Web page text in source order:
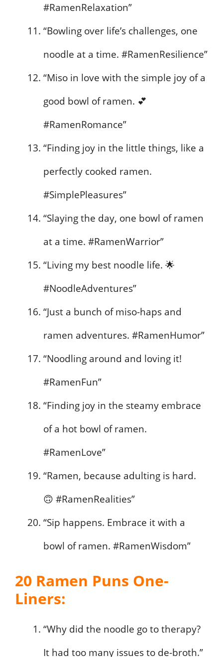
#RamenRelaxation”
“Bowling over life’s challenges, one
noodle at a time. #RamenResilience”
“Miso in love with the simple joy of a
good bowl of ramen. 💕
#RamenRomance”
“Finding joy in the little things, like a
perfectly cooked ramen.
#SimplePleasures”
“Slaying the day, one bowl of ramen
at a time. #RamenWarrior”
“Living my best noodle life. 🌟
#NoodleAdventures”
“Just a bunch of miso-haps and
ramen adventures. #RamenHumor”
“Noodling around and loving it!
#RamenFun”
“Finding joy in the steamy embrace
of a hot bowl of ramen.
#RamenLove”
“Ramen, because adulting is hard.
🙃 #RamenRealities”
“Sip happens. Embrace it with a
bowl of ramen. #RamenWisdom”
20 Ramen Puns One-
Liners:
“Why did the noodle go to therapy?
It had too many issues to de-broth.”